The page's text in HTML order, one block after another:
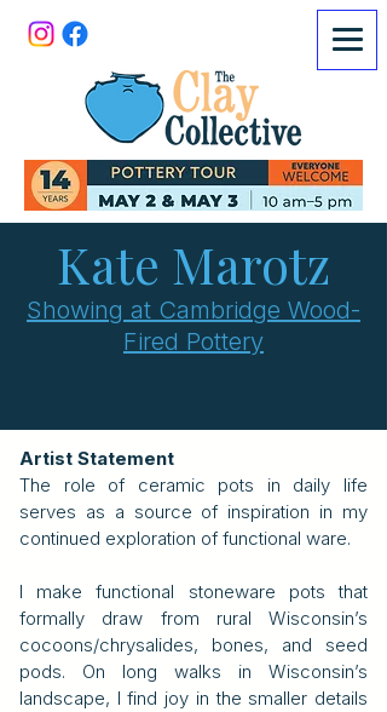
Kate Marotz
Showing at Cambridge Wood-
Fired Pottery
Artist Statement
The role of ceramic pots in daily life
serves as a source of inspiration in my
continued exploration of functional ware.
I make functional stoneware pots that
formally draw from rural Wisconsin’s
cocoons/chrysalides, bones, and seed
pods. On long walks in Wisconsin’s
landscape, I find joy in the smaller details